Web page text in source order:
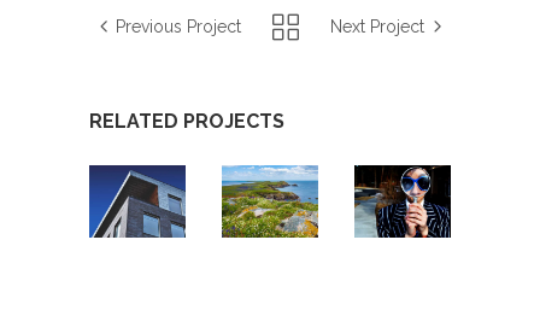
Previous Project Next Project
RELATED PROJECTS